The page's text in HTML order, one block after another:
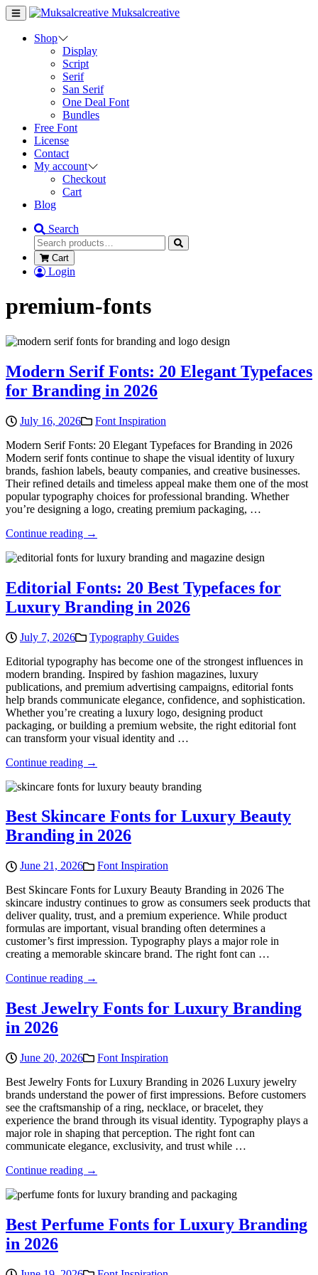
Muksalcreative
Shop
Display
Script
Serif
San Serif
One Deal Font
Bundles
Free Font
License
Contact
My account
Checkout
Cart
Blog
Search
Cart
Login
premium-fonts
Modern Serif Fonts: 20 Elegant Typefaces
for Branding in 2026
July 16, 2026
Font Inspiration
Modern Serif Fonts: 20 Elegant Typefaces for Branding in 2026
Modern serif fonts continue to shape the visual identity of luxury
brands, fashion labels, beauty companies, and creative businesses.
Their refined details and timeless appeal make them one of the most
popular typography choices for professional branding. Whether
you’re designing a logo, creating premium packaging, …
Continue reading →
Editorial Fonts: 20 Best Typefaces for
Luxury Branding in 2026
July 7, 2026
Typography Guides
Editorial typography has become one of the strongest influences in
modern branding. Inspired by fashion magazines, luxury
publications, and premium advertising campaigns, editorial fonts
help brands communicate elegance, confidence, and sophistication.
Whether you’re creating a luxury logo, designing product
packaging, or building a premium website, the right editorial font
can transform your visual identity and …
Continue reading →
Best Skincare Fonts for Luxury Beauty
Branding in 2026
June 21, 2026
Font Inspiration
Best Skincare Fonts for Luxury Beauty Branding in 2026 The
skincare industry continues to grow as consumers seek products that
deliver quality, trust, and a premium experience. While product
formulas are important, visual branding often determines a
customer’s first impression. Typography plays a major role in
creating a memorable skincare brand. The right font can …
Continue reading →
Best Jewelry Fonts for Luxury Branding
in 2026
June 20, 2026
Font Inspiration
Best Jewelry Fonts for Luxury Branding in 2026 Luxury jewelry
brands understand the power of first impressions. Before customers
see the craftsmanship of a ring, necklace, or bracelet, they
experience the brand through its visual identity. Typography plays a
major role in shaping that perception. The right font can
communicate elegance, exclusivity, and trust while …
Continue reading →
Best Perfume Fonts for Luxury Branding
in 2026